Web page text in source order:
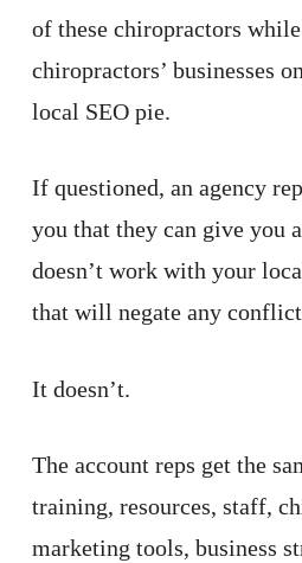
of these chiropractors
chiropractors’ businesses
local SEO pie.
If questioned, an agency
you that they can give you
doesn’t work with your
that will negate any
It doesn’t.
The account reps get the
training, resources, staff,
marketing tools, business